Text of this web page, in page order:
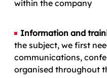
within the company
Information and
the subject, we first
communications,
organised throughout